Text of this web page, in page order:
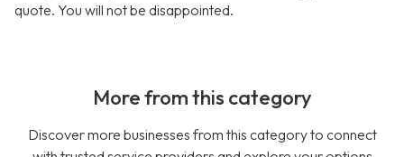
quote. You will not be disappointed.
More from this category
Discover more businesses from this category to connect